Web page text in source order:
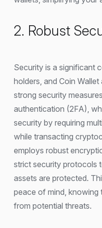
2. Robust
Security is a significant
holders, and Coin
strong security
authentication (2FA),
security by requiring
while transacting
employs robust
strict security protocols
assets are protected.
peace of mind, knowing
from potential threats.